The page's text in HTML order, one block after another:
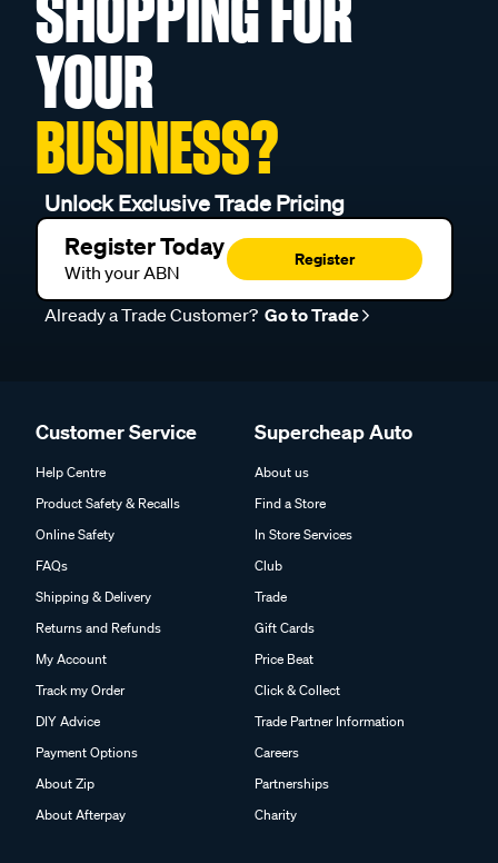
SHOPPING FOR
YOUR
BUSINESS?
Unlock Exclusive Trade Pricing
Register Today
With your ABN
Register
Already a Trade Customer? Go to Trade
Customer Service
Help Centre
Product Safety & Recalls
Online Safety
FAQs
Shipping & Delivery
Returns and Refunds
My Account
Track my Order
DIY Advice
Payment Options
About Zip
About Afterpay
Supercheap Auto
About us
Find a Store
In Store Services
Club
Trade
Gift Cards
Price Beat
Click & Collect
Trade Partner Information
Careers
Partnerships
Charity